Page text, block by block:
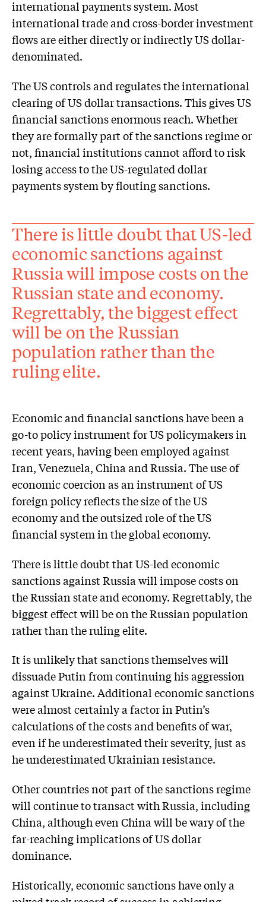
international payments system. Most
international trade and cross-border investment
flows are either directly or indirectly US dollar-
denominated.
The US controls and regulates the international
clearing of US dollar transactions. This gives US
financial sanctions enormous reach. Whether
they are formally part of the sanctions regime or
not, financial institutions cannot afford to risk
losing access to the US-regulated dollar
payments system by flouting sanctions.
There is little doubt that US-led
economic sanctions against
Russia will impose costs on the
Russian state and economy.
Regrettably, the biggest effect
will be on the Russian
population rather than the
ruling elite.
Economic and financial sanctions have been a
go-to policy instrument for US policymakers in
recent years, having been employed against
Iran, Venezuela, China and Russia. The use of
economic coercion as an instrument of US
foreign policy reflects the size of the US
economy and the outsized role of the US
financial system in the global economy.
There is little doubt that US-led economic
sanctions against Russia will impose costs on
the Russian state and economy. Regrettably, the
biggest effect will be on the Russian population
rather than the ruling elite.
It is unlikely that sanctions themselves will
dissuade Putin from continuing his aggression
against Ukraine. Additional economic sanctions
were almost certainly a factor in Putin’s
calculations of the costs and benefits of war,
even if he underestimated their severity, just as
he underestimated Ukrainian resistance.
Other countries not part of the sanctions regime
will continue to transact with Russia, including
China, although even China will be wary of the
far-reaching implications of US dollar
dominance.
Historically, economic sanctions have only a